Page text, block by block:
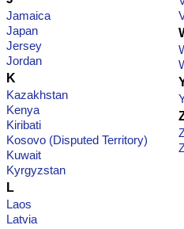
Jamaica
Japan
Jersey
Jordan
K
Kazakhstan
Kenya
Kiribati
Kosovo (Disputed Territory)
Kuwait
Kyrgyzstan
L
Laos
Latvia